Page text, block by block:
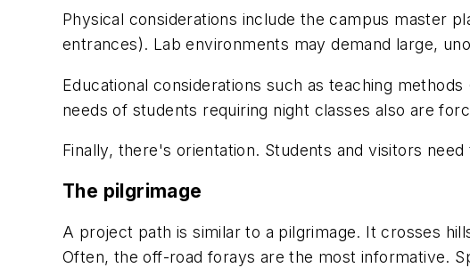
Physical considerations include the campus master
entrances). Lab environments may demand large,
Educational considerations such as teaching
needs of students requiring night classes also are
Finally, there's orientation. Students and visitors
The pilgrimage
A project path is similar to a pilgrimage. It crosses
Often, the off-road forays are the most informative.